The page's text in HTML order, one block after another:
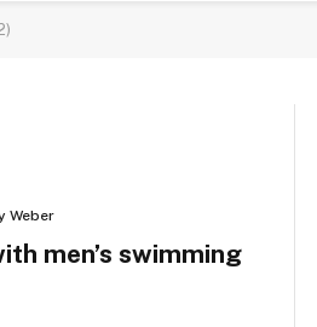
Weber
men’s swimming